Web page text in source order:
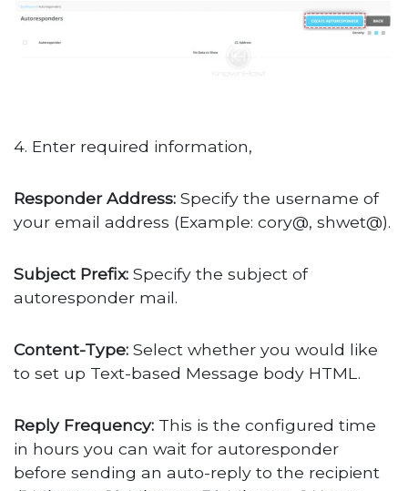
4. Enter required information,
Responder Address: Specify the username of
your email address (Example: cory@, shwet@).
Subject Prefix: Specify the subject of
autoresponder mail.
Content-Type: Select whether you would like
to set up Text-based Message body HTML.
Reply Frequency: This is the configured time
in hours you can wait for autoresponder
before sending an auto-reply to the recipient